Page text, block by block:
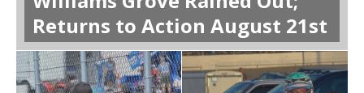
Returns to Action August 21st